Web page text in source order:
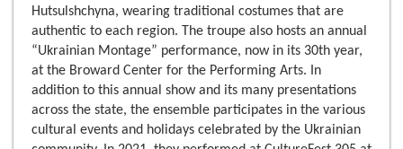
Hutsulshchyna, wearing traditional costumes that are
authentic to each region. The troupe also hosts an annual
“Ukrainian Montage” performance, now in its 30th year,
at the Broward Center for the Performing Arts. In
addition to this annual show and its many presentations
across the state, the ensemble participates in the various
cultural events and holidays celebrated by the Ukrainian